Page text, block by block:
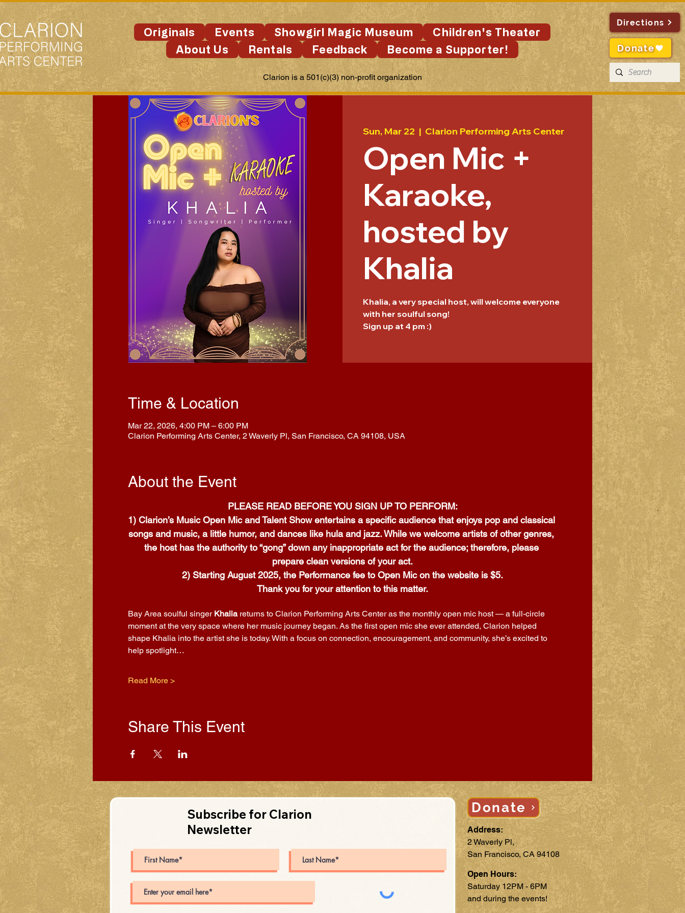
Originals Events Showgirl Magic Museum
Children's Theater
About Us
Rentals Feedback Become a Supporter!
Clarion is a 501(c)(3) non-profit organization
Directions
Donate
Sun, Mar 22
  |
Clarion Performing Arts Center
Open Mic +
Karaoke,
hosted by
Khalia
Khalia, a very special host, will welcome everyone
with her soulful song!
Sign up at 4 pm :)
Time & Location
Mar 22, 2026, 4:00 PM – 6:00 PM
Clarion Performing Arts Center, 2 Waverly Pl, San Francisco, CA 94108, USA
About the Event
PLEASE READ BEFORE YOU SIGN UP TO PERFORM:
1) Clarion’s Music Open Mic and Talent Show entertains a specific audience that enjoys pop and classical
songs and music, a little humor, and dances like hula and jazz. While we welcome artists of other genres,
the host has the authority to “gong” down any inappropriate act for the audience; therefore, please
prepare clean versions of your act.
2) Starting August 2025, the Performance fee to Open Mic on the website is $5.
Thank you for your attention to this matter.
Bay Area soulful singer Khalia returns to Clarion Performing Arts Center as the monthly open mic host — a full-circle
moment at the very space where her music journey began. As the first open mic she ever attended, Clarion helped
shape Khalia into the artist she is today. With a focus on connection, encouragement, and community, she’s excited to
help spotlight…
Read More >
Share This Event
Subscribe for Clarion
Newsletter
Donate
Address:
2 Waverly Pl,
San Francisco, CA 94108
Open Hours:
Saturday 12PM - 6PM
and during the events!